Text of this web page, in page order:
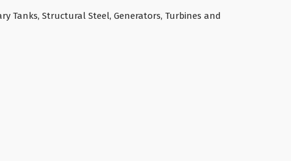
Tanks, Structural Steel, Generators, Turbines and